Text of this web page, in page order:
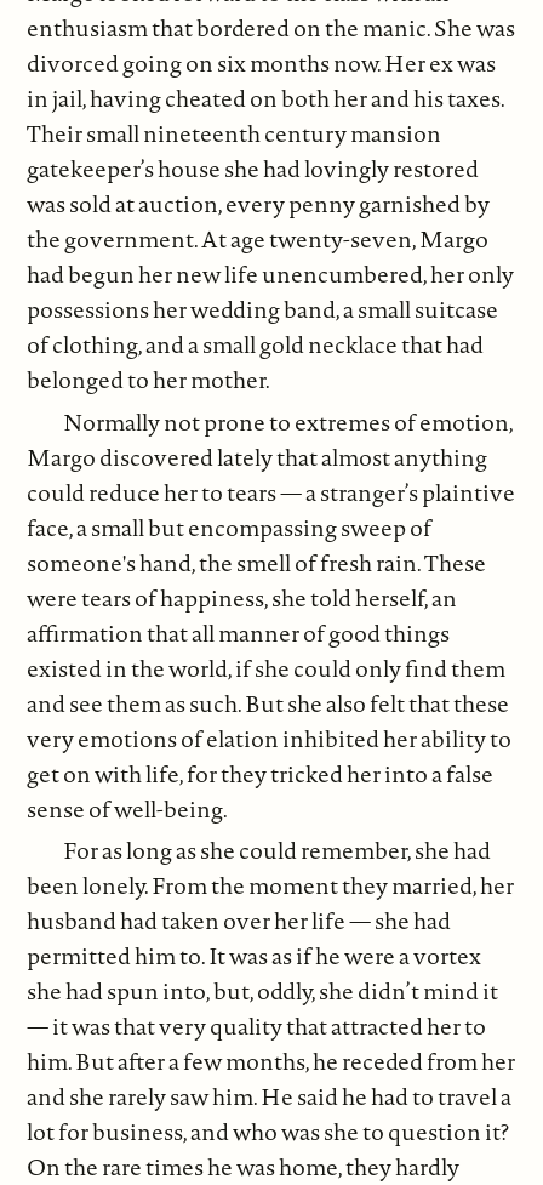
enthusiasm that bordered on the manic. She was
divorced going on six months now. Her ex was
in jail, having cheated on both her and his taxes.
Their small nineteenth century mansion
gatekeeper’s house she had lovingly restored
was sold at auction, every penny garnished by
the government. At age twenty-seven, Margo
had begun her new life unencumbered, her only
possessions her wedding band, a small suitcase
of clothing, and a small gold necklace that had
belonged to her mother.
Normally not prone to extremes of emotion,
Margo discovered lately that almost anything
could reduce her to tears — a stranger’s plaintive
face, a small but encompassing sweep of
someone's hand, the smell of fresh rain. These
were tears of happiness, she told herself, an
affirmation that all manner of good things
existed in the world, if she could only find them
and see them as such. But she also felt that these
very emotions of elation inhibited her ability to
get on with life, for they tricked her into a false
sense of well-being.
For as long as she could remember, she had
been lonely. From the moment they married, her
husband had taken over her life — she had
permitted him to. It was as if he were a vortex
she had spun into, but, oddly, she didn’t mind it
— it was that very quality that attracted her to
him. But after a few months, he receded from her
and she rarely saw him. He said he had to travel a
lot for business, and who was she to question it?
On the rare times he was home, they hardly